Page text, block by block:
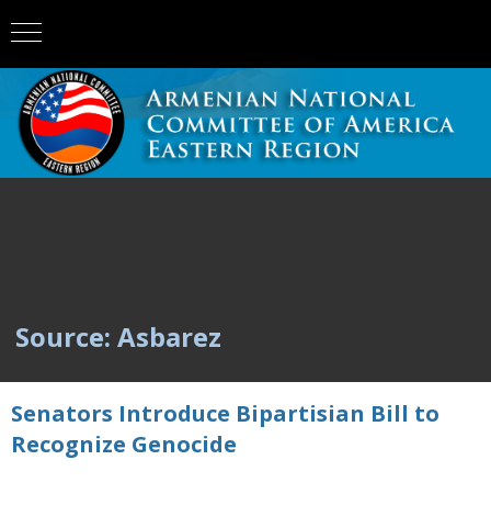
Source: Asbarez
Senators Introduce Bipartisian Bill to
Recognize Genocide